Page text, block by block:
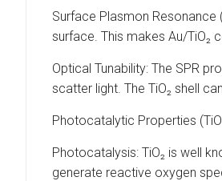
Surface Plasmon
surface. This makes Au/TiO₂
Optical Tunability: The SPR
scatter light. The TiO₂ shell
Photocatalytic Properties
Photocatalysis: TiO₂ is well
generate reactive oxygen